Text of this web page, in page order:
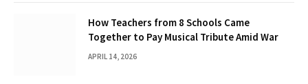
How Teachers from 8 Schools Came
Together to Pay Musical Tribute Amid War
APRIL 14, 2026